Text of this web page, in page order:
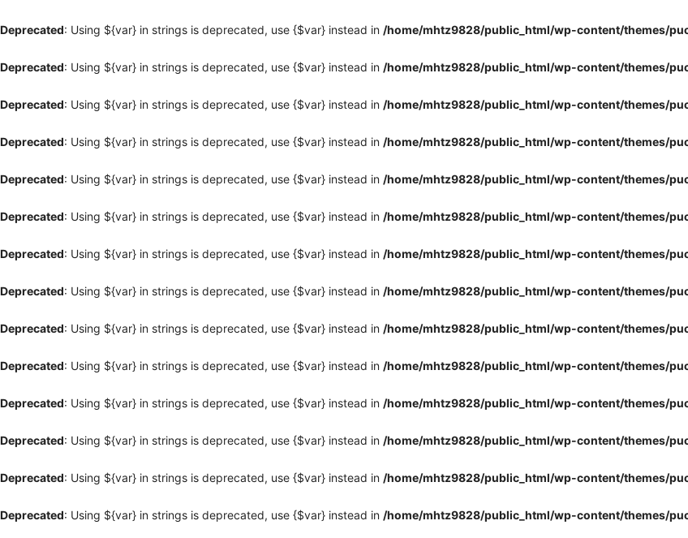
Deprecated: Using ${var} in strings is deprecated, use {$var} instead in /home/mhtz9828/public_html/wp-content/themes/
Deprecated: Using ${var} in strings is deprecated, use {$var} instead in /home/mhtz9828/public_html/wp-content/themes/
Deprecated: Using ${var} in strings is deprecated, use {$var} instead in /home/mhtz9828/public_html/wp-content/themes/
Deprecated: Using ${var} in strings is deprecated, use {$var} instead in /home/mhtz9828/public_html/wp-content/themes/
Deprecated: Using ${var} in strings is deprecated, use {$var} instead in /home/mhtz9828/public_html/wp-content/themes/
Deprecated: Using ${var} in strings is deprecated, use {$var} instead in /home/mhtz9828/public_html/wp-content/themes/
Deprecated: Using ${var} in strings is deprecated, use {$var} instead in /home/mhtz9828/public_html/wp-content/themes/
Deprecated: Using ${var} in strings is deprecated, use {$var} instead in /home/mhtz9828/public_html/wp-content/themes/
Deprecated: Using ${var} in strings is deprecated, use {$var} instead in /home/mhtz9828/public_html/wp-content/themes/
Deprecated: Using ${var} in strings is deprecated, use {$var} instead in /home/mhtz9828/public_html/wp-content/themes/
Deprecated: Using ${var} in strings is deprecated, use {$var} instead in /home/mhtz9828/public_html/wp-content/themes/
Deprecated: Using ${var} in strings is deprecated, use {$var} instead in /home/mhtz9828/public_html/wp-content/themes/
Deprecated: Using ${var} in strings is deprecated, use {$var} instead in /home/mhtz9828/public_html/wp-content/themes/
Deprecated: Using ${var} in strings is deprecated, use {$var} instead in /home/mhtz9828/public_html/wp-content/themes/